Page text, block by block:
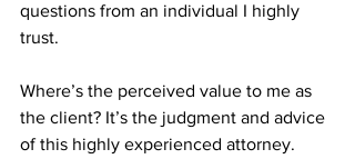
questions from an individual I highly
trust.
Where’s the perceived value to me as
the client? It’s the judgment and advice
of this highly experienced attorney.